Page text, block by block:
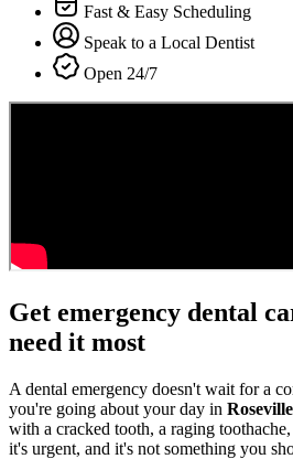
Fast & Easy Scheduling
Speak to a Local Dentist
Open 24/7
Get emergency dental
need it most
A dental emergency doesn't wait for a
you're going about your day in Roseville
with a cracked tooth, a raging
it's urgent, and it's not something you